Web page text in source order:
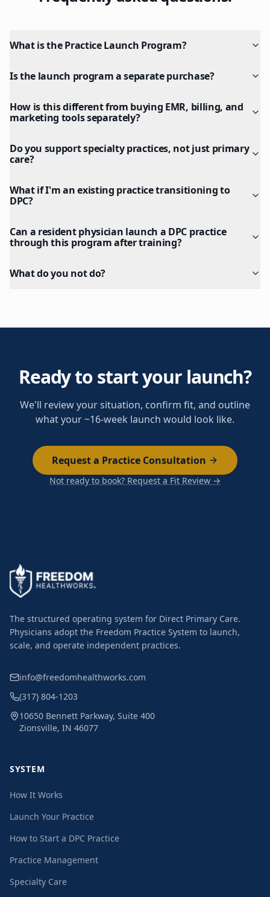
What is the Practice Launch Program?
Is the launch program a separate purchase?
How is this different from buying EMR, billing, and
marketing tools separately?
Do you support specialty practices, not just primary
care?
What if I'm an existing practice transitioning to
DPC?
Can a resident physician launch a DPC practice
through this program after training?
What do you not do?
Ready to start your launch?
We'll review your situation, confirm fit, and outline
what your ~16-week launch would look like.
Request a Practice Consultation
Not ready to book? Request a Fit Review →
The structured operating system for Direct Primary Care.
Physicians adopt the Freedom Practice System to launch,
scale, and operate independent practices.
info@freedomhealthworks.com
(317) 804-1203
10650 Bennett Parkway, Suite 400
Zionsville, IN 46077
SYSTEM
How It Works
Launch Your Practice
How to Start a DPC Practice
Practice Management
Specialty Care